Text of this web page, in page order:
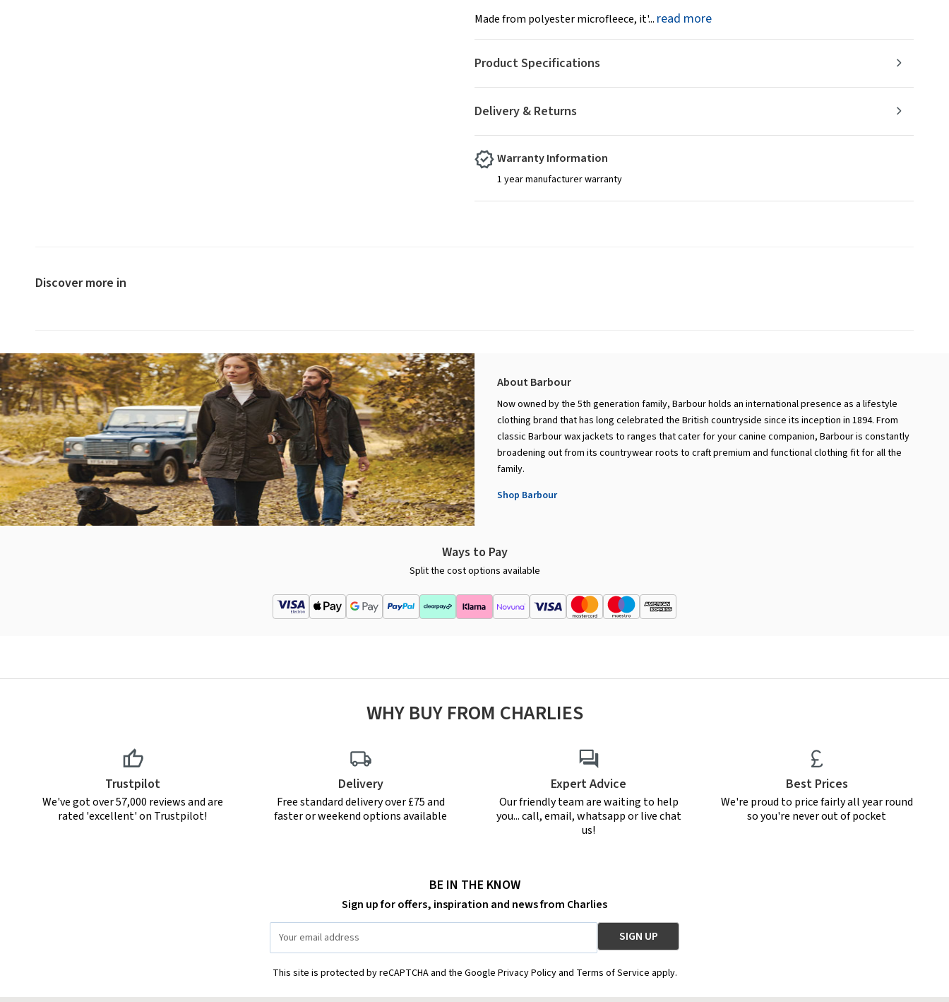
Made from polyester microfleece, it'... read more
Delivery & Returns
Product Specifications
Warranty Information
1 year manufacturer warranty
Discover more in
About Barbour
Now owned by the 5th generation family, Barbour holds an international presence as a lifestyle
clothing brand that has long celebrated the British countryside since its inception in 1894. From
classic Barbour wax jackets to ranges that cater for your canine companion, Barbour is constantly
broadening out from its countrywear roots to craft premium and functional clothing fit for all the
family.
Shop Barbour
Ways to Pay
Split the cost options available
WHY BUY FROM CHARLIES
Trustpilot
We've got over 57,000 reviews and are
rated 'excellent' on Trustpilot!
Delivery
Free standard delivery over £75 and
faster or weekend options available
Expert Advice
Our friendly team are waiting to help
you... call, email, whatsapp or live chat
us!
Best Prices
We're proud to price fairly all year round
so you're never out of pocket
BE IN THE KNOW
Sign up for offers, inspiration and news from Charlies
Address
This site is protected by reCAPTCHA and the Google Privacy Policy and Terms of Service apply.